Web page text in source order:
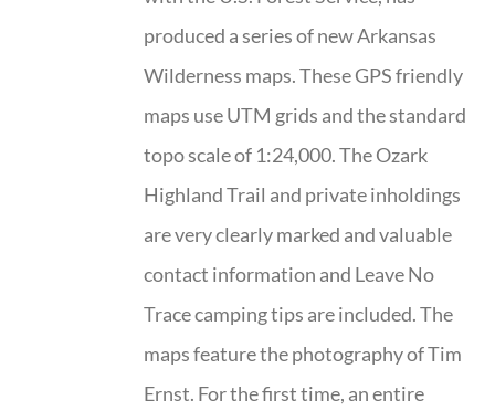
produced a series of new Arkansas
Wilderness maps. These GPS friendly
maps use UTM grids and the standard
topo scale of 1:24,000. The Ozark
Highland Trail and private inholdings
are very clearly marked and valuable
contact information and Leave No
Trace camping tips are included. The
maps feature the photography of Tim
Ernst. For the first time, an entire